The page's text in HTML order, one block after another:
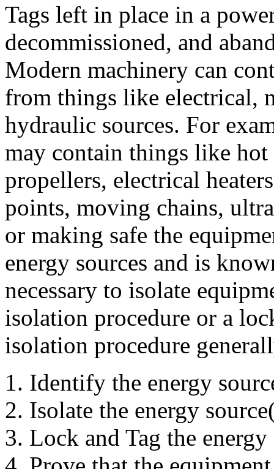
Tags left in place in a
decommissioned, and
Modern machinery can
from things like electrical,
hydraulic sources. For
may contain things like
propellers, electrical
points, moving chains,
or making safe the
energy sources and is
necessary to isolate
isolation procedure or a
isolation procedure
Identify the energy
Isolate the energy
Lock and Tag the energy